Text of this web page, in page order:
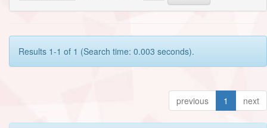
Results 1-1 of 1 (Search time: 0.003 seconds).
previous 1 next